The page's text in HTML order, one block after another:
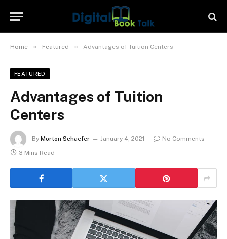
Home » Featured » Advantages of Tuition Centers
FEATURED
Advantages of Tuition
Centers
By Morton Schaefer January 4, 2021
No Comments
3 Mins Read